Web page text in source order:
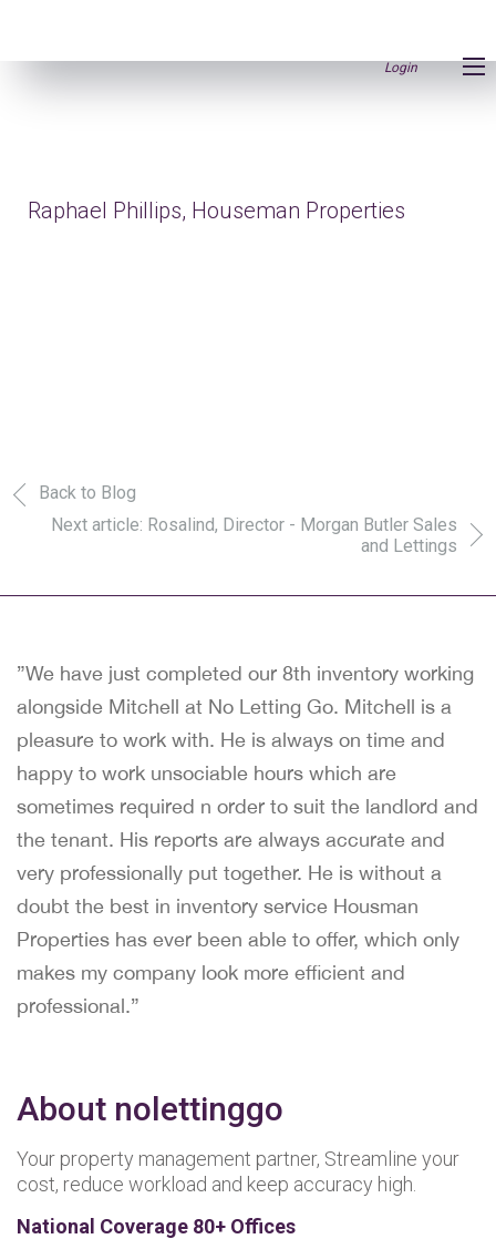
Login
Raphael Phillips, Houseman Properties
Back to Blog
Next article: Rosalind, Director - Morgan Butler Sales
and Lettings
”We have just completed our 8th inventory working
alongside Mitchell at No Letting Go. Mitchell is a
pleasure to work with. He is always on time and
happy to work unsociable hours which are
sometimes required n order to suit the landlord and
the tenant. His reports are always accurate and
very professionally put together. He is without a
doubt the best in inventory service Housman
Properties has ever been able to offer, which only
makes my company look more efficient and
professional.”
About nolettinggo
Your property management partner, Streamline your
cost, reduce workload and keep accuracy high.
National Coverage 80+ Offices